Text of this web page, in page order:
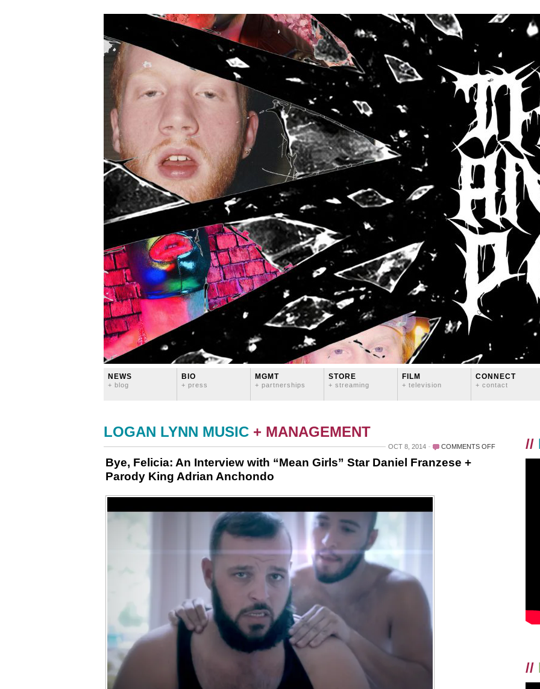
NEWS
+ blog
BIO
+ press
MGMT
+ partnerships
STORE
+ streaming
FILM
+ television
CONNECT
+ contact
LOGAN LYNN MUSIC + MANAGEMENT
OCT 8, 2014 COMMENTS OFFON
Bye, Felicia: An Interview with “Mean Girls” Star Daniel Franzese +
Parody King Adrian Anchondo
//
//